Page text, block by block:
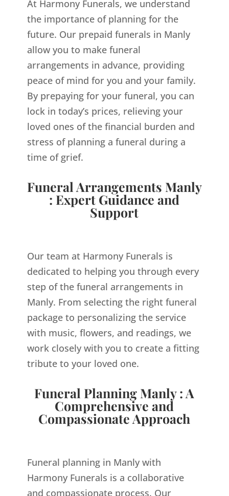
At Harmony Funerals, we understand
the importance of planning for the
future. Our prepaid funerals in Manly
allow you to make funeral
arrangements in advance, providing
peace of mind for you and your family.
By prepaying for your funeral, you can
lock in today’s prices, relieving your
loved ones of the financial burden and
stress of planning a funeral during a
time of grief.
Funeral Arrangements Manly
: Expert Guidance and
Support
Our team at Harmony Funerals is
dedicated to helping you through every
step of the funeral arrangements in
Manly. From selecting the right funeral
package to personalizing the service
with music, flowers, and readings, we
work closely with you to create a fitting
tribute to your loved one.
Funeral Planning Manly : A
Comprehensive and
Compassionate Approach
Funeral planning in Manly with
Harmony Funerals is a collaborative
and compassionate process. Our